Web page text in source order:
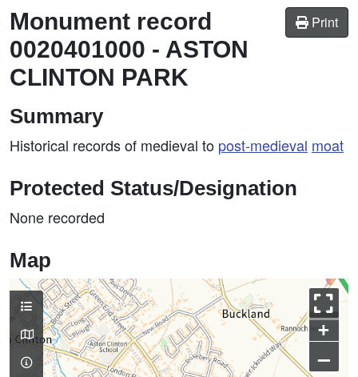
Print
Monument record
0020401000 - ASTON
CLINTON PARK
Summary
Historical records of medieval to post-medieval moat
Protected Status/Designation
None recorded
Map
+
–